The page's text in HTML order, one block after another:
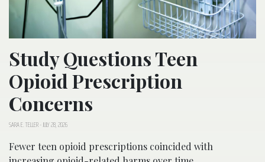
Study Questions Teen
Opioid Prescription
Concerns
SARA E. TELLER-JULY 28, 2026
Fewer teen opioid prescriptions coincided with